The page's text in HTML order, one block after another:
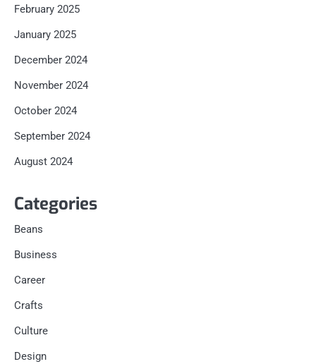
February 2025
January 2025
December 2024
November 2024
October 2024
September 2024
August 2024
Categories
Beans
Business
Career
Crafts
Culture
Design